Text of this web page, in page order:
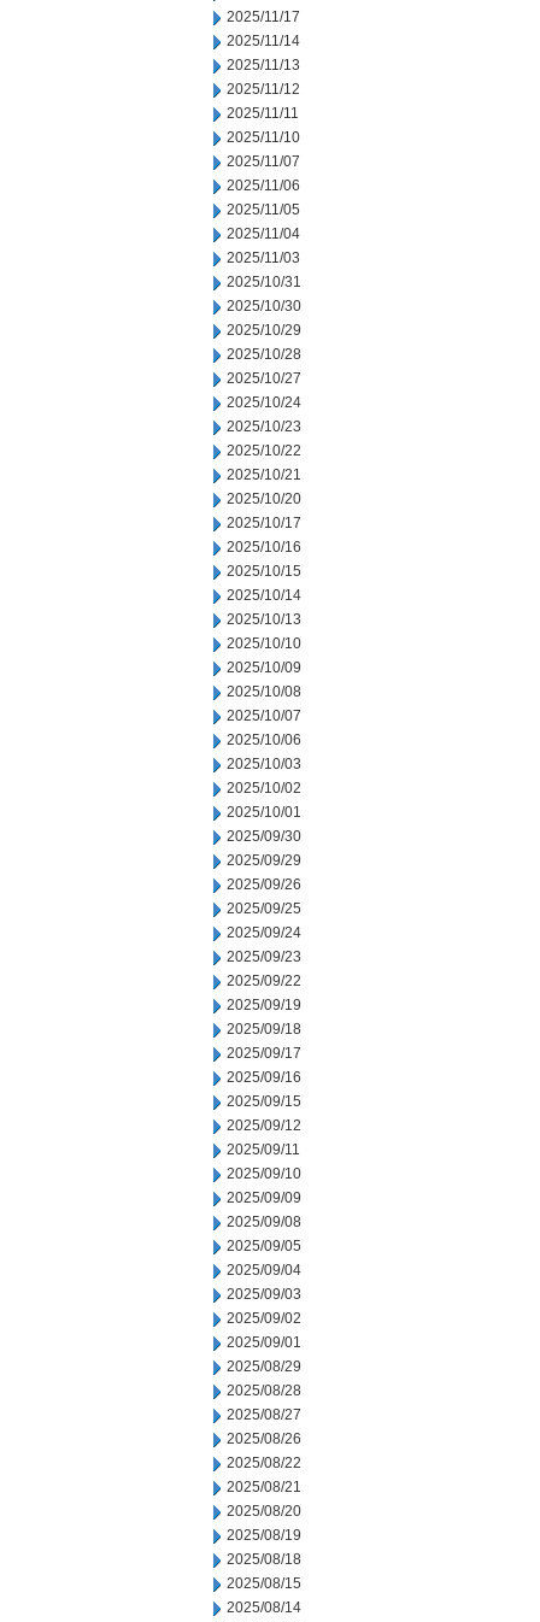
2025/11/17
2025/11/14
2025/11/13
2025/11/12
2025/11/11
2025/11/10
2025/11/07
2025/11/06
2025/11/05
2025/11/04
2025/11/03
2025/10/31
2025/10/30
2025/10/29
2025/10/28
2025/10/27
2025/10/24
2025/10/23
2025/10/22
2025/10/21
2025/10/20
2025/10/17
2025/10/16
2025/10/15
2025/10/14
2025/10/13
2025/10/10
2025/10/09
2025/10/08
2025/10/07
2025/10/06
2025/10/03
2025/10/02
2025/10/01
2025/09/30
2025/09/29
2025/09/26
2025/09/25
2025/09/24
2025/09/23
2025/09/22
2025/09/19
2025/09/18
2025/09/17
2025/09/16
2025/09/15
2025/09/12
2025/09/11
2025/09/10
2025/09/09
2025/09/08
2025/09/05
2025/09/04
2025/09/03
2025/09/02
2025/09/01
2025/08/29
2025/08/28
2025/08/27
2025/08/26
2025/08/22
2025/08/21
2025/08/20
2025/08/19
2025/08/18
2025/08/15
2025/08/14